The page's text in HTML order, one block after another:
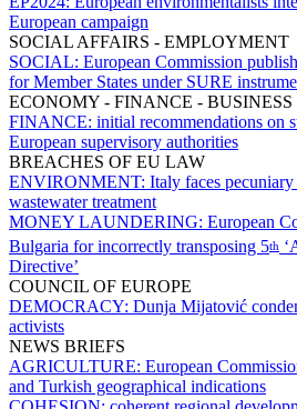
European campaign
SOCIAL AFFAIRS - EMPLOYMENT
SOCIAL: European Commission
for Member States under SURE
ECONOMY - FINANCE - BUSINESS
FINANCE: initial recommendations on
European supervisory authorities
BREACHES OF EU LAW
ENVIRONMENT: Italy faces
wastewater treatment
MONEY LAUNDERING: European
Bulgaria for incorrectly transposing 5th
Directive’
COUNCIL OF EUROPE
DEMOCRACY: Dunja Mijatović
activists
NEWS BRIEFS
AGRICULTURE: European
and Turkish geographical indications